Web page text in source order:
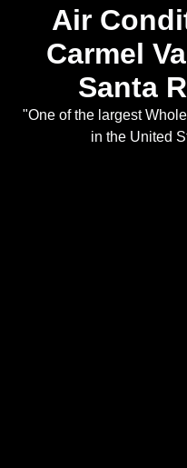
Air
Carmel
Santa
"One of the largest
in the United